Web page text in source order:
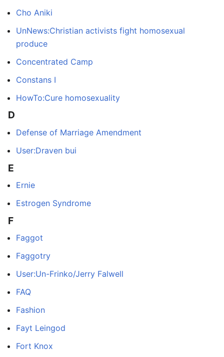
Cho Aniki
UnNews:Christian activists fight homosexual
produce
Concentrated Camp
Constans I
HowTo:Cure homosexuality
D
Defense of Marriage Amendment
User:Draven bui
E
Ernie
Estrogen Syndrome
F
Faggot
Faggotry
User:Un-Frinko/Jerry Falwell
FAQ
Fashion
Fayt Leingod
Fort Knox